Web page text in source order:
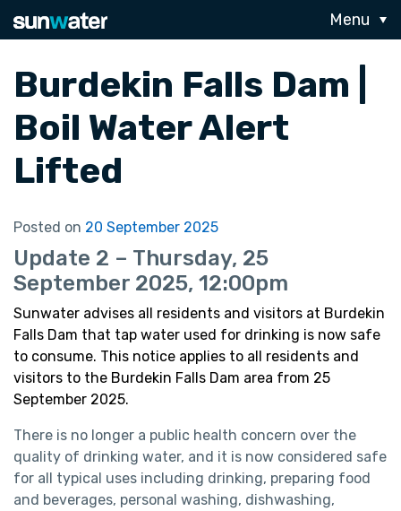
Menu
Burdekin Falls Dam |
Boil Water Alert
Lifted
Posted on 20 September 2025
Update 2 – Thursday, 25
September 2025, 12:00pm
Sunwater advises all residents and visitors at Burdekin
Falls Dam that tap water used for drinking is now safe
to consume. This notice applies to all residents and
visitors to the Burdekin Falls Dam area from 25
September 2025.
There is no longer a public health concern over the
quality of drinking water, and it is now considered safe
for all typical uses including drinking, preparing food
and beverages, personal washing, dishwashing,